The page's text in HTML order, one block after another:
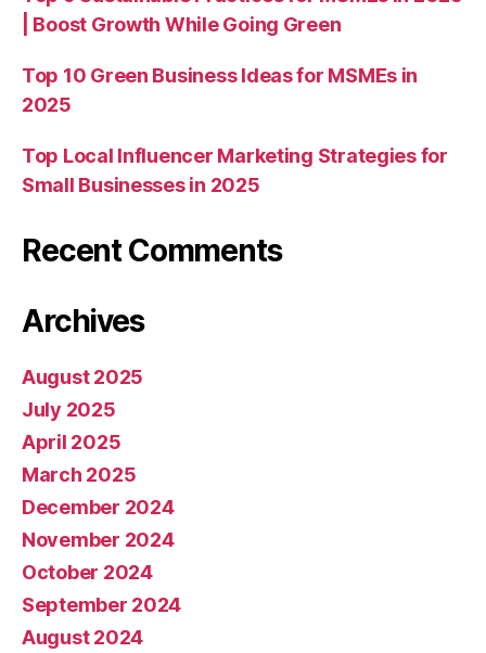
| Boost Growth While Going Green
Top 10 Green Business Ideas for MSMEs in
2025
Top Local Influencer Marketing Strategies for
Small Businesses in 2025
Recent Comments
Archives
August 2025
July 2025
April 2025
March 2025
December 2024
November 2024
October 2024
September 2024
August 2024